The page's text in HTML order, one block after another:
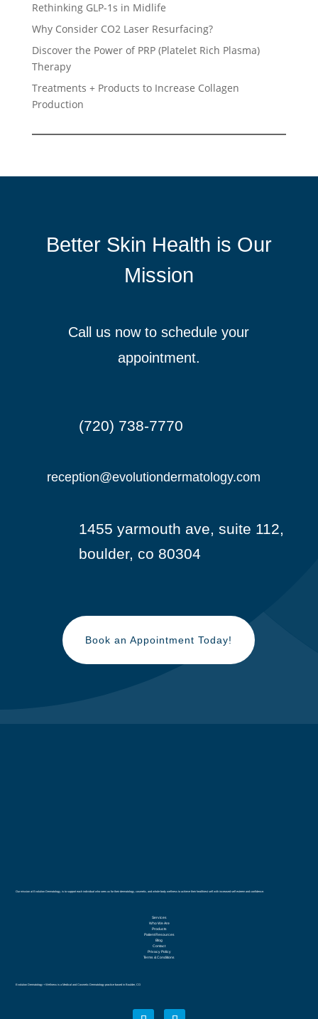
Rethinking GLP-1s in Midlife
Why Consider CO2 Laser Resurfacing?
Discover the Power of PRP (Platelet Rich Plasma)
Therapy
Treatments + Products to Increase Collagen
Production
Better Skin Health is Our
Mission
Call us now to schedule your
appointment.
(720) 738-7770
reception@evolutiondermatology.com
1455 yarmouth ave, suite 112,
boulder, co 80304
Book an Appointment Today!
Our mission at Evolution Dermatology, is to support each individual who sees us for their dermatology, cosmetic, and whole body wellness to achieve their healthiest self with increased self esteem and confidence.
Services
Who We Are
Products
Patient Resources
Blog
Contact
Privacy Policy
Terms & Conditions
Evolution Dermatology + Wellness is a Medical and Cosmetic Dermatology practice based in Boulder, CO